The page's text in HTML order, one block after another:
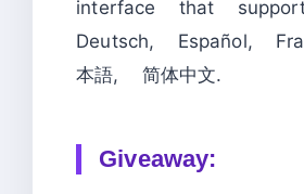
interface that
Deutsch, Español,
本語, 简体中文.
Giveaway: